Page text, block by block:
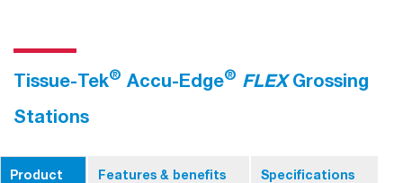
Tissue-Tek® Accu-Edge® FLEXGrossing
Stations
Product Features & benefits Specifications